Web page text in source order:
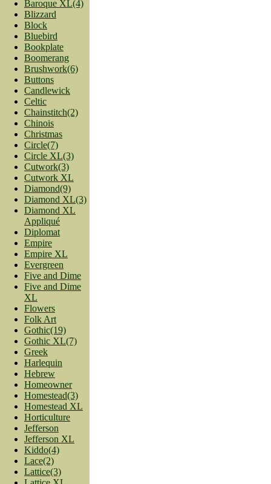
Baroque XL(4)
Blizzard
Block
Bluebird
Bookplate
Boomerang
Brushwork(6)
Buttons
Candlewick
Celtic
Chainstitch(2)
Chinois
Christmas
Circle(7)
Circle XL(3)
Cutwork(3)
Cutwork XL
Diamond(9)
Diamond XL(3)
Diamond XL
Appliqué
Diplomat
Empire
Empire XL
Evergreen
Five and Dime
Five and Dime
XL
Flowers
Folk Art
Gothic(19)
Gothic XL(7)
Greek
Harlequin
Hebrew
Homeowner
Homestead(3)
Homestead XL
Horticulture
Jefferson
Jefferson XL
Kiddo(4)
Lace(2)
Lattice(3)